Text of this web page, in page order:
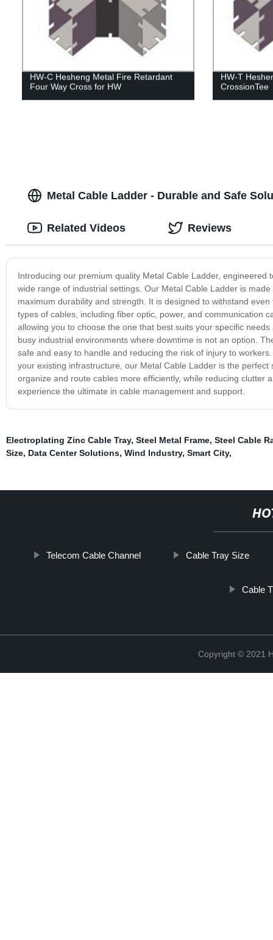
HW-C Hesheng Metal Fire Retardant
Four Way Cross for HW
HW-T
CrossionTee
Metal Cable Ladder - Durable and Safe
Introducing our premium quality Metal Cable Ladder,
wide range of industrial settings. Our Metal Cable Ladder is
maximum durability and strength. It is designed to withstand
types of cables, including fiber optic, power, and communication
allowing you to choose the one that best suits your specific
busy industrial environments where downtime is not an option.
safe and easy to handle and reducing the risk of injury to
your existing infrastructure, our Metal Cable Ladder is the
organize and route cables more efficiently, while reducing clutter
experience the ultimate in cable management and support.
Related Videos Reviews
Electroplating Zinc Cable Tray, Steel Metal Frame, Steel Cable
Size, Data Center Solutions, Wind Industry, Smart City,
Telecom Cable Channel Cable Tray Size
Cable
Copyright © 2021